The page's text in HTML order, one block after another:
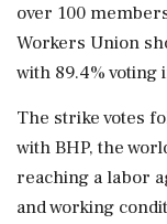
over 100
Workers Union
with 89.4% voting
The strike votes
with BHP, the
reaching a labor
and working